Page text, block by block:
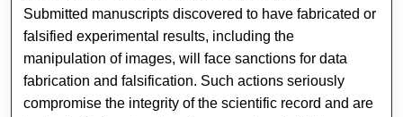
Submitted manuscripts discovered to have fabricated or
falsified experimental results, including the
manipulation of images, will face sanctions for data
fabrication and falsification. Such actions seriously
compromise the integrity of the scientific record and are